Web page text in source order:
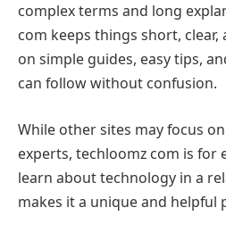
complex terms and long
com keeps things short, clear,
on simple guides, easy tips,
can follow without confusion.
While other sites may focus
experts, techloomz com is for
learn about technology in a
makes it a unique and helpful